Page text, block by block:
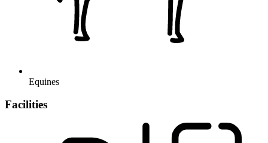
Equines
Facilities